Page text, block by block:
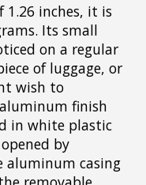
1.26 inches, it is
Its small
on a regular
of luggage, or
wish to
finish
in white plastic
by
aluminum casing